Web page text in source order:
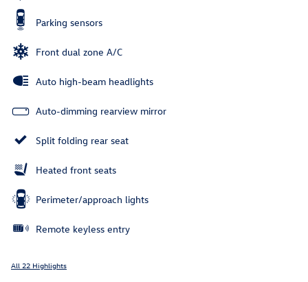
Parking sensors
Front dual zone A/C
Auto high-beam headlights
Auto-dimming rearview mirror
Split folding rear seat
Heated front seats
Perimeter/approach lights
Remote keyless entry
All 22 Highlights